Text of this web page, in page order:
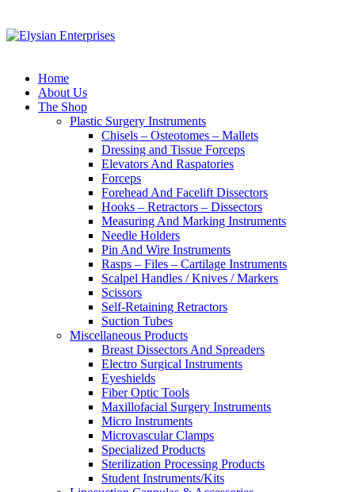
Home
About Us
The Shop
Plastic Surgery Instruments
Chisels – Osteotomes – Mallets
Dressing and Tissue Forceps
Elevators And Raspatories
Forceps
Forehead And Facelift Dissectors
Hooks – Retractors – Dissectors
Measuring And Marking Instruments
Needle Holders
Pin And Wire Instruments
Rasps – Files – Cartilage Instruments
Scalpel Handles / Knives / Markers
Scissors
Self-Retaining Retractors
Suction Tubes
Miscellaneous Products
Breast Dissectors And Spreaders
Electro Surgical Instruments
Eyeshields
Fiber Optic Tools
Maxillofacial Surgery Instruments
Micro Instruments
Microvascular Clamps
Specialized Products
Sterilization Processing Products
Student Instruments/Kits